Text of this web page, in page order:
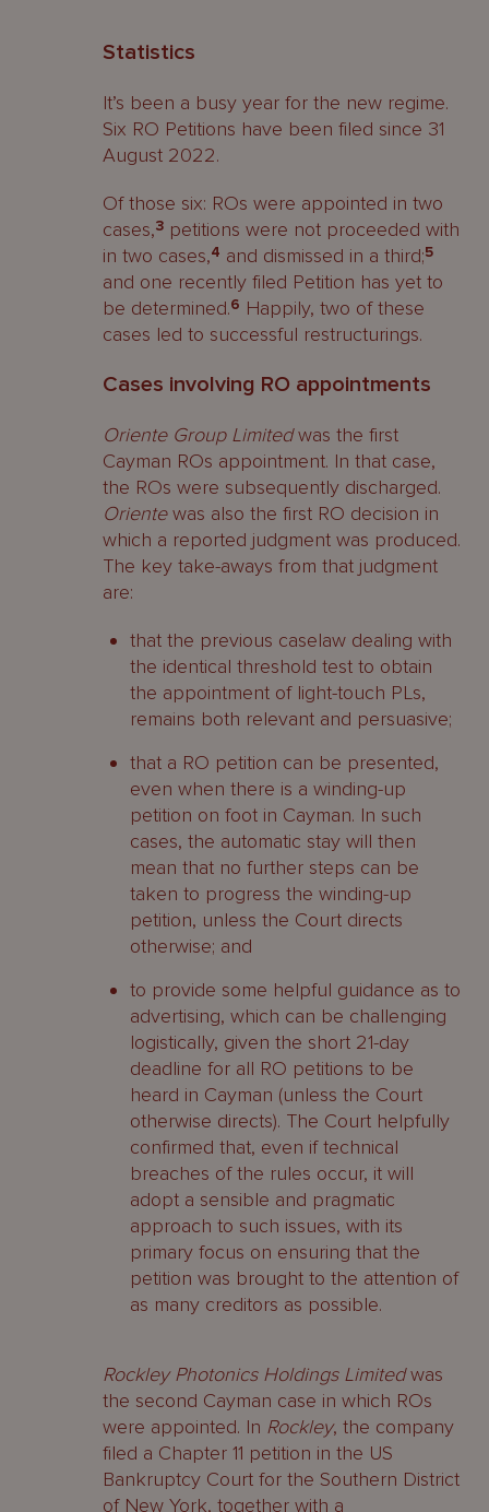
Statistics
It’s been a busy year for the new regime.
Six RO Petitions have been filed since 31
August 2022.
Of those six: ROs were appointed in two
cases,3 petitions were not proceeded with
in two cases,4 and dismissed in a third;5
and one recently filed Petition has yet to
be determined.6 Happily, two of these
cases led to successful restructurings.
Cases involving RO appointments
Oriente Group Limitedwas the first
Cayman ROs appointment. In that case,
the ROs were subsequently discharged.
Orientewas also the first RO decision in
which a reported judgment was produced.
The key take-aways from that judgment
are:
that the previous caselaw dealing with
the identical threshold test to obtain
the appointment of light-touch PLs,
remains both relevant and persuasive;
that a RO petition can be presented,
even when there is a winding-up
petition on foot in Cayman. In such
cases, the automatic stay will then
mean that no further steps can be
taken to progress the winding-up
petition, unless the Court directs
otherwise; and
to provide some helpful guidance as to
advertising, which can be challenging
logistically, given the short 21-day
deadline for all RO petitions to be
heard in Cayman (unless the Court
otherwise directs). The Court helpfully
confirmed that, even if technical
breaches of the rules occur, it will
adopt a sensible and pragmatic
approach to such issues, with its
primary focus on ensuring that the
petition was brought to the attention of
as many creditors as possible.
Rockley Photonics Holdings Limitedwas
the second Cayman case in which ROs
were appointed. In Rockley, the company
filed a Chapter 11 petition in the US
Bankruptcy Court for the Southern District
of New York, together with a